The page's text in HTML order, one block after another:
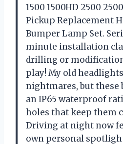
1500 1500HD 2500
Pickup Replacement
Bumper Lamp Set.
minute installation
drilling or
play! My old
nightmares, but these
an IP65 waterproof
holes that keep them
Driving at night now
own personal